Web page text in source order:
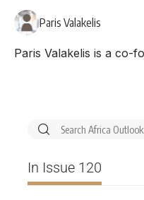
Paris Valakelis
Paris Valakelis is a co-
In Issue 120